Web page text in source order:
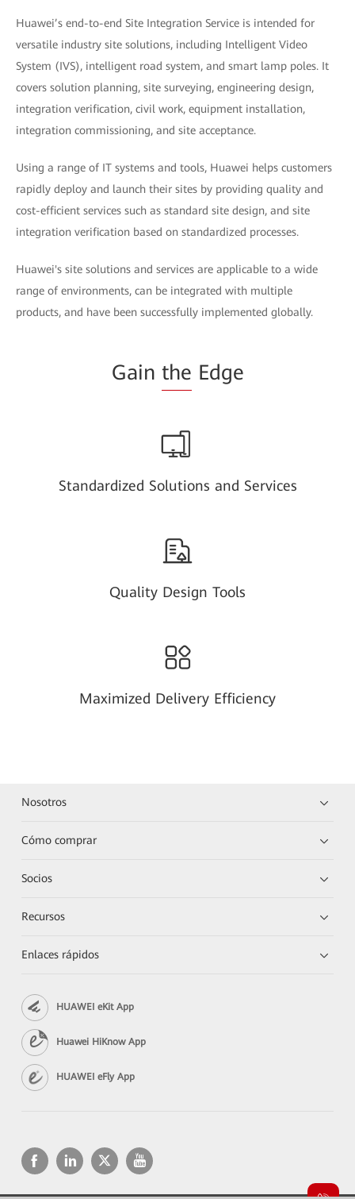
Huawei’s end-to-end Site Integration Service is intended for
versatile industry site solutions, including Intelligent Video
System (IVS), intelligent road system, and smart lamp poles. It
covers solution planning, site surveying, engineering design,
integration verification, civil work, equipment installation,
integration commissioning, and site acceptance.
Using a range of IT systems and tools, Huawei helps customers
rapidly deploy and launch their sites by providing quality and
cost-efficient services such as standard site design, and site
integration verification based on standardized processes.
Huawei's site solutions and services are applicable to a wide
range of environments, can be integrated with multiple
products, and have been successfully implemented globally.
Gain the Edge
Standardized Solutions and Services
Quality Design Tools
Maximized Delivery Efficiency
Nosotros
Cómo comprar
Socios
Recursos
Enlaces rápidos
HUAWEI eKit App
Huawei HiKnow App
HUAWEI eFly App